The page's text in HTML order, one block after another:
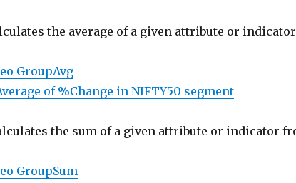
the average of a given attribute or
GroupAvg
of %Change in NIFTY50 segment
the sum of a given attribute or indicator
GroupSum